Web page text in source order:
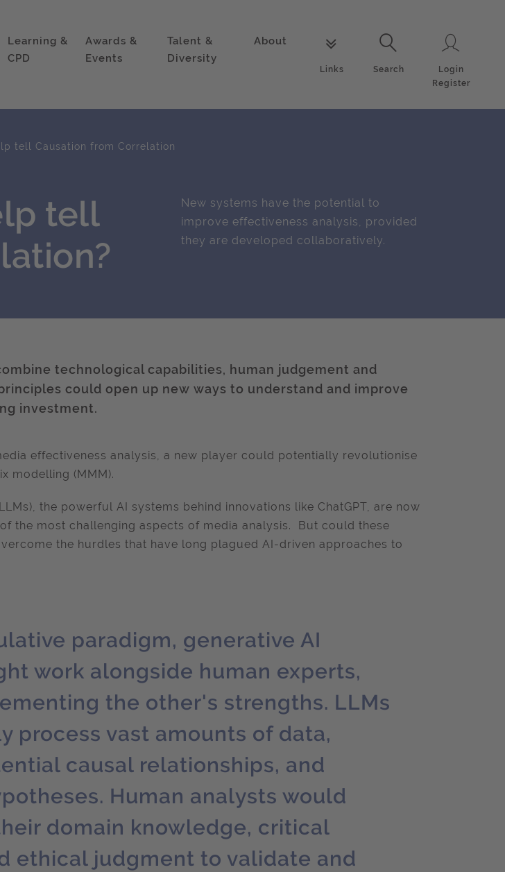
Learning &
CPD
Awards &
Events
Talent &
Diversity
About
Links
Search
Search
Login
Register
tell Causation from Correlation
tell
New systems have the potential to
improve effectiveness analysis, provided
they are developed collaboratively.
technological capabilities, human judgement and
could open up new ways to understand and improve
investment.
effectiveness analysis, a new player could potentially revolutionise
modelling (MMM).
the powerful AI systems behind innovations like ChatGPT, are now
the most challenging aspects of media analysis. But could these
the hurdles that have long plagued AI-driven approaches to
paradigm, generative AI
work alongside human experts,
the other's strengths. LLMs
process vast amounts of data,
causal relationships, and
Human analysts would
domain knowledge, critical
ethical judgment to validate and